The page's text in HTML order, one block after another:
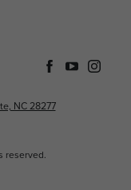
NC 28277
reserved.